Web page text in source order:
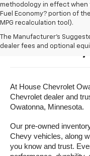
methodology in effect when
Fuel Economy? portion of
MPG recalculation tool).
The Manufacturer's
dealer fees and optional
Buy A
At House Chevrolet
Chevrolet dealer and
Owatonna, Minnesota.
Our pre-owned
Chevy vehicles, along
you know and trust.